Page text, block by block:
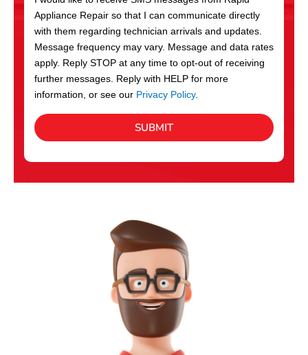
c
e
s
Appliance Repair so that I can communicate directly
with them regarding technician arrivals and updates.
Message frequency may vary. Message and data rates
apply. Reply STOP at any time to opt-out of receiving
further messages. Reply with HELP for more
information, or see our Privacy Policy.
SUBMIT